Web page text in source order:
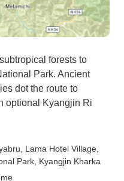
forests to
Park. Ancient
dot the route to
optional Kyangjin Ri
, Lama Hotel Village
Park , Kyangjin Kharka